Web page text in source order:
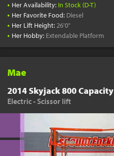
• Her Availability: In Stock (D-T)
• Her Favorite Food: Diesel
• Her Lift Height:26'0"
• Her Hobby: Extendable Platform
Mae
2014 Skyjack 800 Capacity
Electric - Scissor lift